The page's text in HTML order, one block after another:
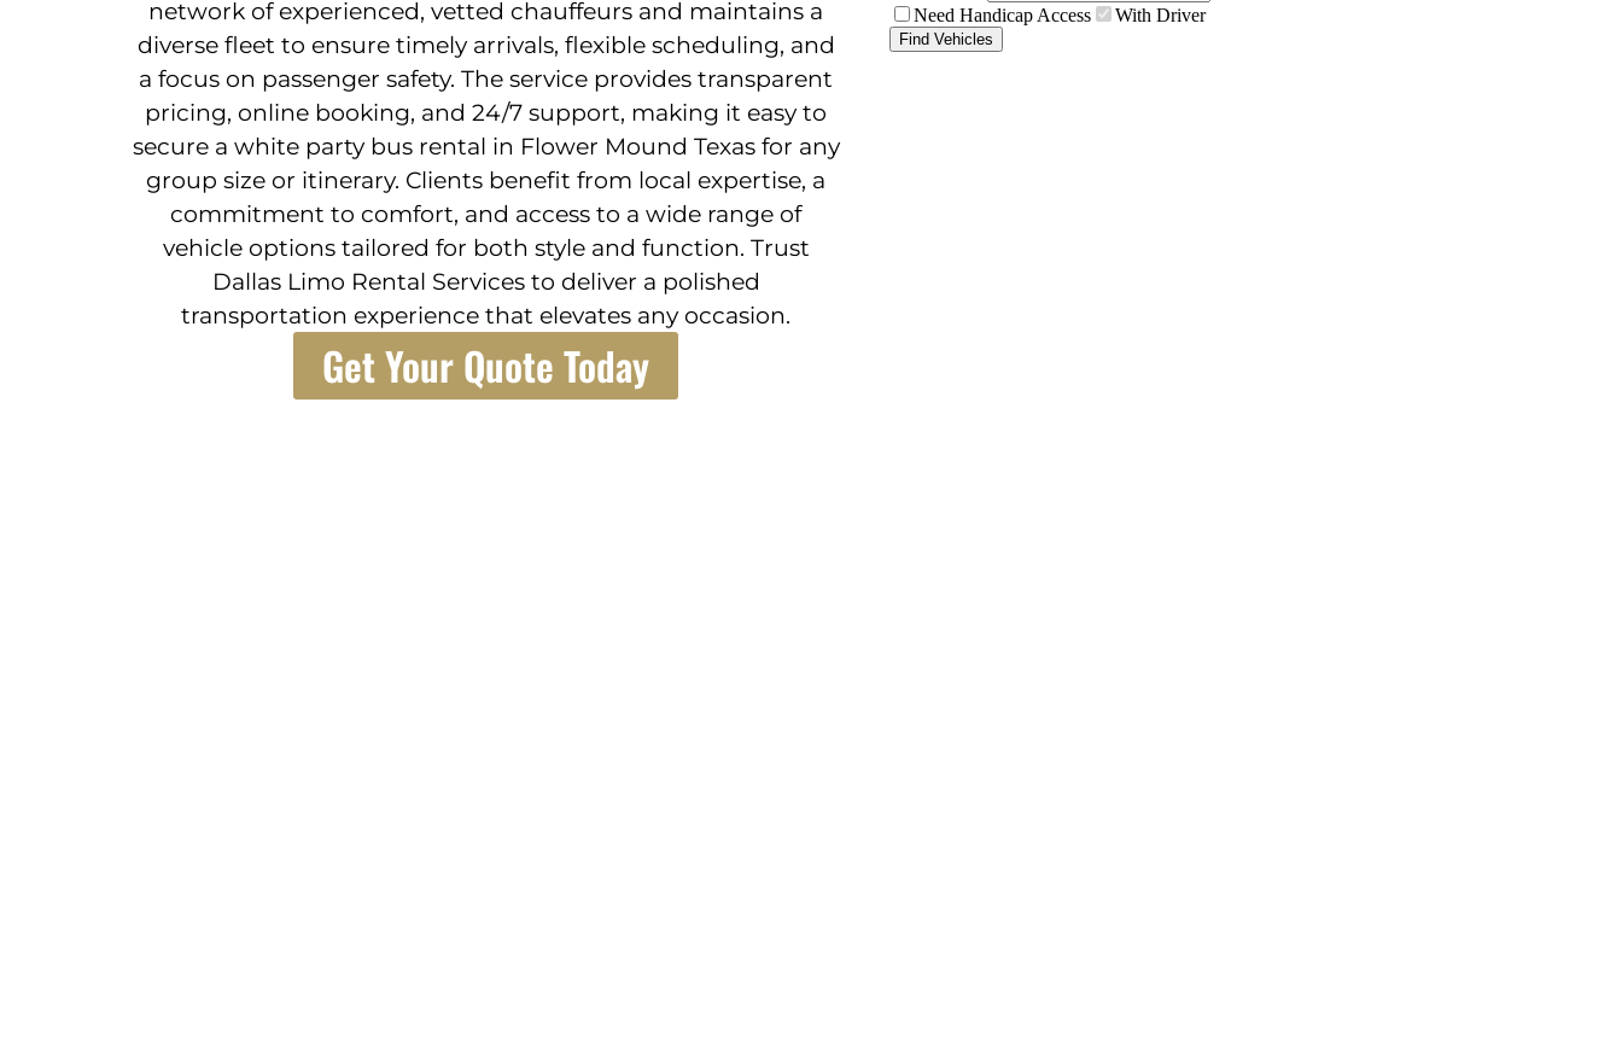
network of experienced, vetted chauffeurs and maintains a
diverse fleet to ensure timely arrivals, flexible scheduling, and
a focus on passenger safety. The service provides transparent
pricing, online booking, and 24/7 support, making it easy to
secure a white party bus rental in Flower Mound Texas for any
group size or itinerary. Clients benefit from local expertise, a
commitment to comfort, and access to a wide range of
vehicle options tailored for both style and function. Trust
Dallas Limo Rental Services to deliver a polished
transportation experience that elevates any occasion.
Get Your Quote Today